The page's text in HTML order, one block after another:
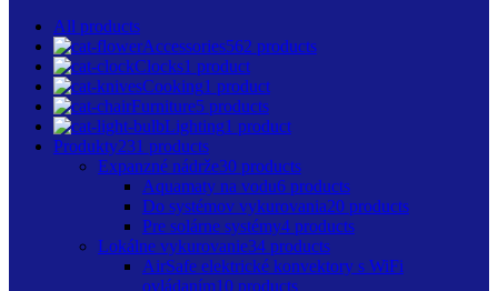
All products
Accessories562 products
Clocks1 product
Cooking1 product
Furniture5 products
Lighting1 product
Produkty231 products
Expanzné nádrže30 products
Aquamaty na vodu6 products
Do systémov vykurovania20 products
Pre solárne systémy4 products
Lokálne vykurovanie34 products
AirSafe elektrické konvektory s WiFi
ovládaním10 products